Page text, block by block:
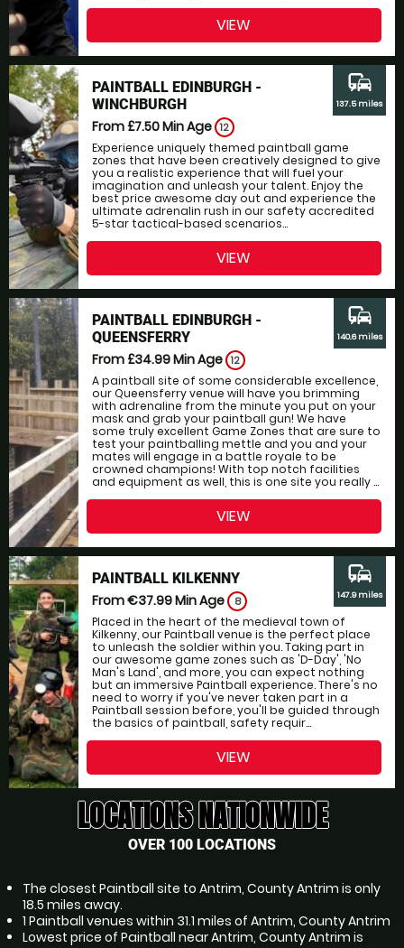
VIEW
PAINTBALL EDINBURGH -
WINCHBURGH
From £7.50Min Age 12
Experience uniquely themed paintball game
zones that have been creatively designed to give
you a realistic experience that will fuel your
imagination and unleash your talent. Enjoy the
best price awesome day out and experience the
ultimate adrenalin rush in our safety accredited
5-star tactical-based scenarios...
commute
137.5 miles
VIEW
PAINTBALL EDINBURGH -
QUEENSFERRY
From £34.99Min Age 12
A paintball site of some considerable excellence,
our Queensferry venue will have you brimming
with adrenaline from the minute you put on your
mask and grab your paintball gun! We have
some truly excellent Game Zones that are sure to
test your paintballing mettle and you and your
mates will engage in a battle royale to be
crowned champions! With top notch facilities
and equipment as well, this is one site you really ...
commute
140.6 miles
VIEW
PAINTBALL KILKENNY
From €37.99Min Age 8
Placed in the heart of the medieval town of
Kilkenny, our Paintball venue is the perfect place
to unleash the soldier within you. Taking part in
our awesome game zones such as 'D-Day', 'No
Man's Land', and more, you can expect nothing
but an immersive Paintball experience. There's no
need to worry if you've never taken part in a
Paintball session before, you'll be guided through
the basics of paintball, safety requir...
commute
147.9 miles
VIEW
LOCATIONS NATIONWIDE
OVER 100 LOCATIONS
The closest Paintball site to Antrim, County Antrim is only
18.5 miles away.
1 Paintball venues within 31.1 miles of Antrim, County Antrim
Lowest price of Paintball near Antrim, County Antrim is